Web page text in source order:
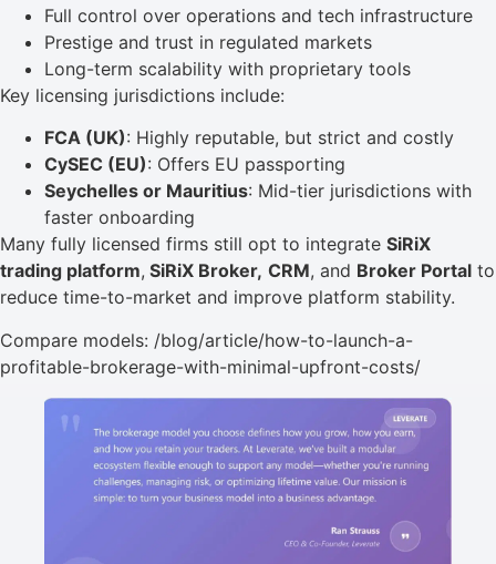
Full control over operations and tech infrastructure
Prestige and trust in regulated markets
Long-term scalability with proprietary tools
Key licensing jurisdictions include:
FCA (UK): Highly reputable, but strict and costly
CySEC (EU): Offers EU passporting
Seychelles or Mauritius: Mid-tier jurisdictions with
faster onboarding
Many fully licensed firms still opt to integrate SiRiX
trading platform, SiRiX Broker, CRM, and Broker Portal to
reduce time-to-market and improve platform stability.
Compare models: /blog/article/how-to-launch-a-
profitable-brokerage-with-minimal-upfront-costs/